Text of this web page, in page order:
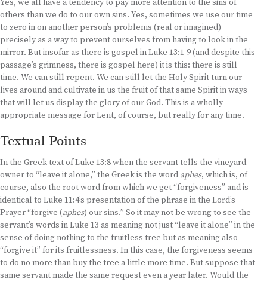
Yes, we all have a tendency to pay more attention to the sins of
others than we do to our own sins. Yes, sometimes we use our time
to zero in on another person’s problems (real or imagined)
precisely as a way to prevent ourselves from having to look in the
mirror. But insofar as there is gospel in Luke 13:1-9 (and despite this
passage’s grimness, there is gospel here) it is this: there is still
time. We can still repent. We can still let the Holy Spirit turn our
lives around and cultivate in us the fruit of that same Spirit in ways
that will let us display the glory of our God. This is a wholly
appropriate message for Lent, of course, but really for any time.
Textual Points
In the Greek text of Luke 13:8 when the servant tells the vineyard
owner to “leave it alone,” the Greek is the word aphes, which is, of
course, also the root word from which we get “forgiveness” and is
identical to Luke 11:4’s presentation of the phrase in the Lord’s
Prayer “forgive (aphes) our sins.” So it may not be wrong to see the
servant’s words in Luke 13 as meaning not just “leave it alone” in the
sense of doing nothing to the fruitless tree but as meaning also
“forgive it” for its fruitlessness. In this case, the forgiveness seems
to do no more than buy the tree a little more time. But suppose that
same servant made the same request even a year later. Would the